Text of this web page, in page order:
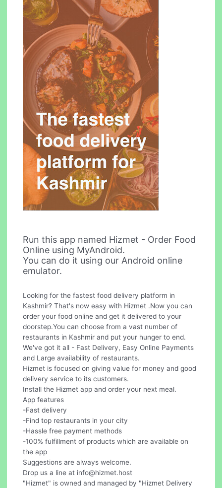
Run this app named Hizmet - Order Food
Online using MyAndroid.
You can do it using our Android online
emulator.
Looking for the fastest food delivery platform in
Kashmir? That's now easy with Hizmet .Now you can
order your food online and get it delivered to your
doorstep.You can choose from a vast number of
restaurants in Kashmir and put your hunger to end.
We've got it all - Fast Delivery, Easy Online Payments
and Large availability of restaurants.
Hizmet is focused on giving value for money and good
delivery service to its customers.
Install the Hizmet app and order your next meal.
App features
-Fast delivery
-Find top restaurants in your city
-Hassle free payment methods
-100% fulfillment of products which are available on
the app
Suggestions are always welcome.
Drop us a line at info@hizmet.host
"Hizmet" is owned and managed by "Hizmet Delivery